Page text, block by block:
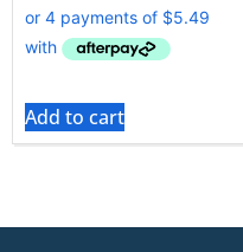
Add to cart